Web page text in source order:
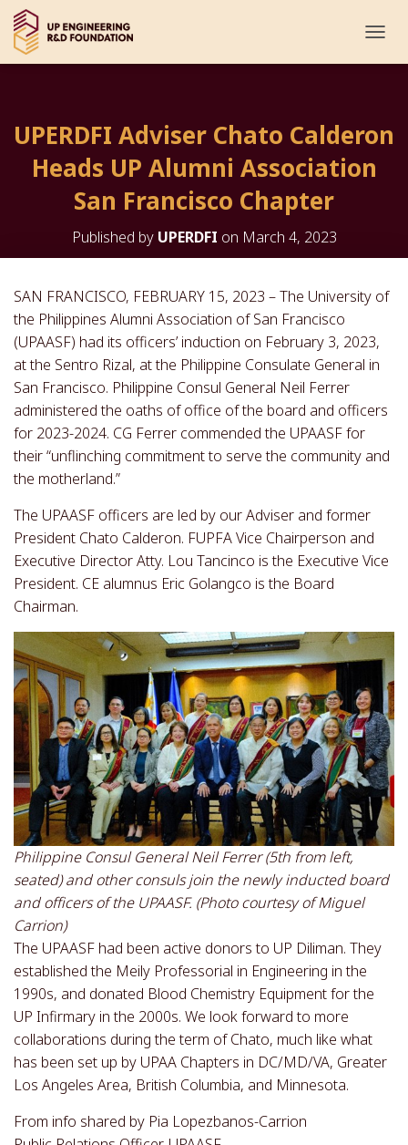
O
E
A
N
UPERDFI Adviser Chato Calderon
Heads UP Alumni Association
San Francisco Chapter
Published by UPERDFI on March 4, 2023
SAN FRANCISCO, FEBRUARY 15, 2023 – The University of
the Philippines Alumni Association of San Francisco
(UPAASF) had its officers’ induction on February 3, 2023,
at the Sentro Rizal, at the Philippine Consulate General in
San Francisco. Philippine Consul General Neil Ferrer
administered the oaths of office of the board and officers
for 2023-2024. CG Ferrer commended the UPAASF for
their “unflinching commitment to serve the community and
the motherland.”
The UPAASF officers are led by our Adviser and former
President Chato Calderon. FUPFA Vice Chairperson and
Executive Director Atty. Lou Tancinco is the Executive Vice
President. CE alumnus Eric Golangco is the Board
Chairman.
Philippine Consul General Neil Ferrer (5th from left,
seated) and other consuls join the newly inducted board
and officers of the UPAASF. (Photo courtesy of Miguel
Carrion)
The UPAASF had been active donors to UP Diliman. They
established the Meily Professorial in Engineering in the
1990s, and donated Blood Chemistry Equipment for the
UP Infirmary in the 2000s. We look forward to more
collaborations during the term of Chato, much like what
has been set up by UPAA Chapters in DC/MD/VA, Greater
Los Angeles Area, British Columbia, and Minnesota.
From info shared by Pia Lopezbanos-Carrion